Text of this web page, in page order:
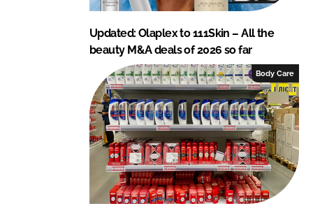
Updated: Olaplex to 111Skin – All the
beauty M&A deals of 2026 so far
Body Care